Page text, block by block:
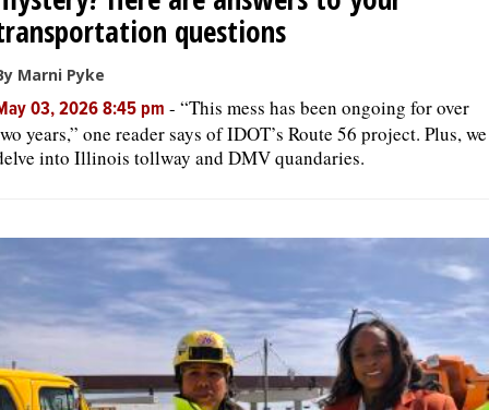
questions
Marni Pyke
03, 2026 8:45 pm - “This mess has been ongoing for over
years,” one reader says of IDOT’s Route 56 project. Plus, we
into Illinois tollway and DMV quandaries.